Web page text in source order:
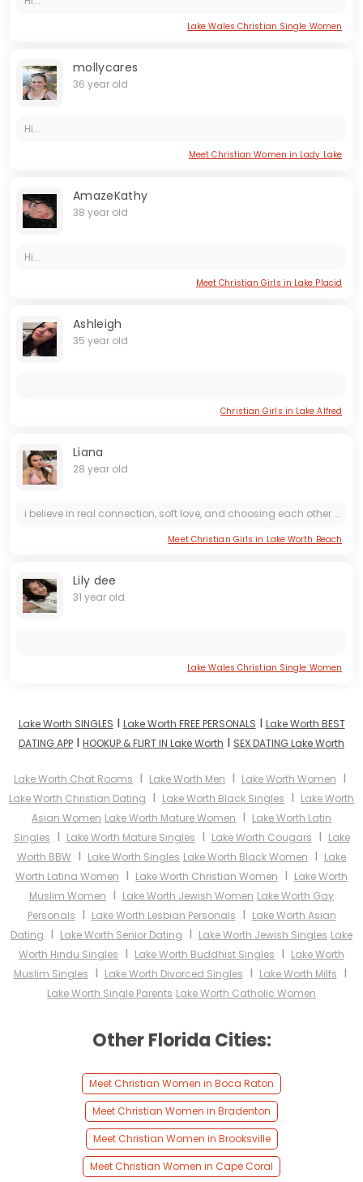
Lake Wales Christian Single Women
mollycares
36 year old
Hi...
Meet Christian Women in Lady Lake
AmazeKathy
38 year old
Hi...
Meet Christian Girls in Lake Placid
Ashleigh
35 year old
Christian Girls in Lake Alfred
Liana
28 year old
i believe in real connection, soft love, and choosing each other on purpose 💕 looking for something that feels easy, calm, and genuine
Meet Christian Girls in Lake Worth Beach
Lily dee
31 year old
Lake Wales Christian Single Women
Lake Worth SINGLES I Lake Worth FREE PERSONALS I Lake Worth BEST
DATING APP I HOOKUP & FLIRT IN Lake Worth I SEX DATING Lake Worth
Lake Worth Chat Rooms I Lake Worth Men I Lake Worth Women I
Lake Worth Christian Dating I Lake Worth Black Singles I Lake Worth
Asian Women Lake Worth Mature Women I Lake Worth Latin
Singles I Lake Worth Mature Singles I Lake Worth Cougars I Lake
Worth BBW I Lake Worth Singles Lake Worth Black Women I Lake
Worth Latina Women I Lake Worth Christian Women I Lake Worth
Muslim Women I Lake Worth Jewish Women Lake Worth Gay
Personals I Lake Worth Lesbian Personals I Lake Worth Asian
Dating I Lake Worth Senior Dating I Lake Worth Jewish Singles Lake
Worth Hindu Singles I Lake Worth Buddhist Singles I Lake Worth
Muslim Singles I Lake Worth Divorced Singles I Lake Worth Milfs I
Lake Worth Single Parents Lake Worth Catholic Women
Other Florida Cities:
Meet Christian Women in Boca Raton
Meet Christian Women in Bradenton
Meet Christian Women in Brooksville
Meet Christian Women in Cape Coral